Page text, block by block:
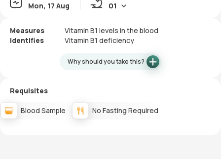
Mon, 17 Aug 01
Measures
Vitamin B1 levels in the blood
Identifies
Vitamin B1 deficiency
Why should you take this?
Requisites
Blood Sample No Fasting Required